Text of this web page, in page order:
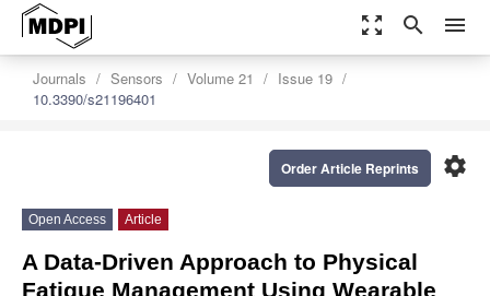
zoom_out_map search menu
Journals Sensors Volume 21
Issue 19
10.3390/s21196401
settings
Order Article Reprints
Open Access Article
A Data-Driven Approach to Physical
Fatigue Management Using Wearable